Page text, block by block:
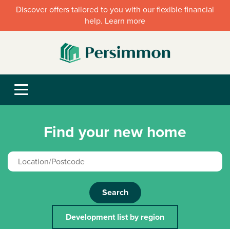
Discover offers tailored to you with our flexible financial
help. Learn more
Find your new home
Search
Development list by region